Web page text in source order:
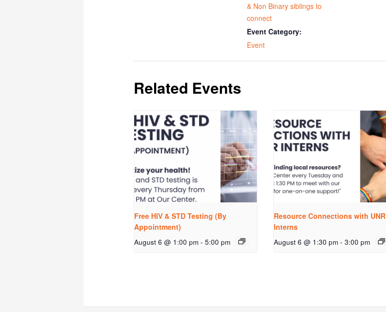
& Non Binary siblings to
connect
Event Category:
Event
Related Events
Free HIV & STD Testing (By
Appointment)
August 6 @ 1:00 pm - 5:00 pm
Resource Connections with UNR
Interns
August 6 @ 1:30 pm - 3:00 pm